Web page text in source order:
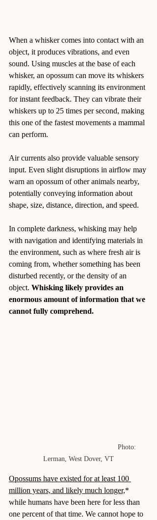
When a whisker comes into contact with an
object, it produces vibrations, and even
sound. Using muscles at the base of each
whisker, an opossum can move its whiskers
rapidly, effectively scanning its environment
for instant feedback. They can vibrate their
whiskers up to 25 times per second, making
this one of the fastest movements a mammal
can perform.
Air currents also provide valuable sensory
input. Even slight disruptions in airflow may
warn an opossum of other animals nearby,
potentially conveying information about
shape, size, distance, direction, and speed.
In complete darkness, whisking may help
with navigation and identifying materials in
the environment, such as where fresh air is
coming from, whether something has been
disturbed recently, or the density of an
object. Whisking likely provides an
enormous amount of information that we
cannot fully comprehend.
Lerman, West Dover, VT
Opossums have existed for at least 100
million years, and likely much longer,*
while humans have been here for less than
one percent of that time. We cannot hope to